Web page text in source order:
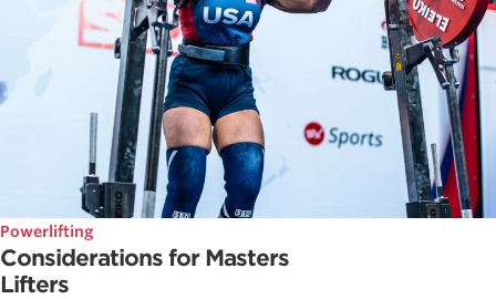
Powerlifting
Considerations for Masters
Lifters